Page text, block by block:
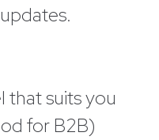
that suits you
for B2B)